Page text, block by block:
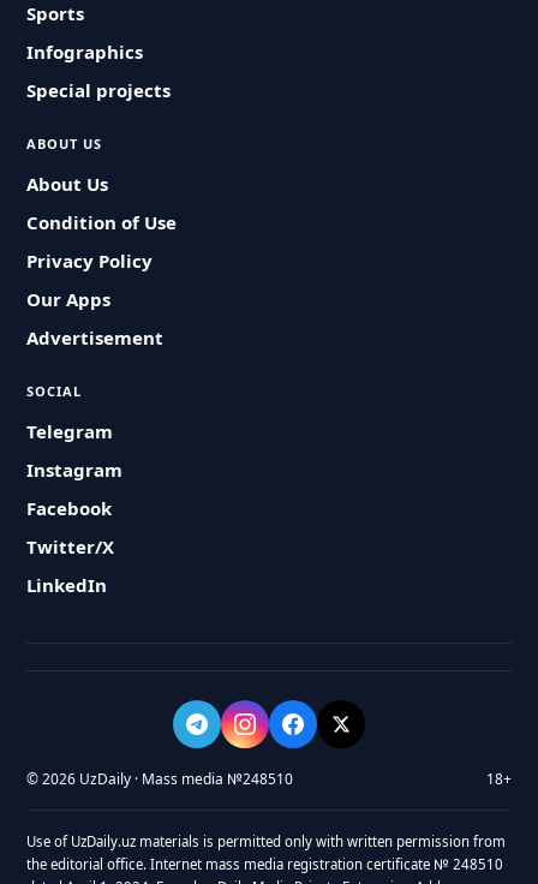
Sports
Infographics
Special projects
ABOUT US
About Us
Condition of Use
Privacy Policy
Our Apps
Advertisement
SOCIAL
Telegram
Instagram
Facebook
Twitter/X
LinkedIn
© 2026 UzDaily · Mass media №248510 18+
Use of UzDaily.uz materials is permitted only with written permission from
the editorial office. Internet mass media registration certificate № 248510